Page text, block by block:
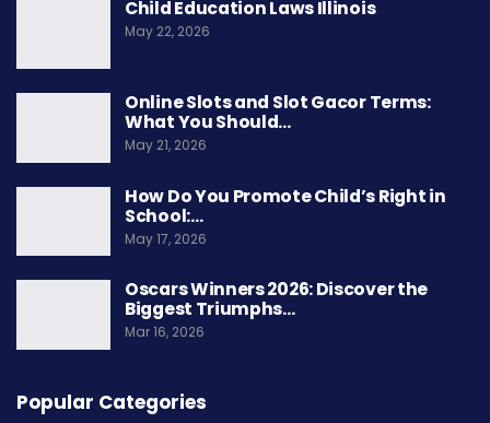
Child Education Laws Illinois
May 22, 2026
Online Slots and Slot Gacor Terms:
What You Should…
May 21, 2026
How Do You Promote Child’s Right in
School:…
May 17, 2026
Oscars Winners 2026: Discover the
Biggest Triumphs…
Mar 16, 2026
Popular Categories